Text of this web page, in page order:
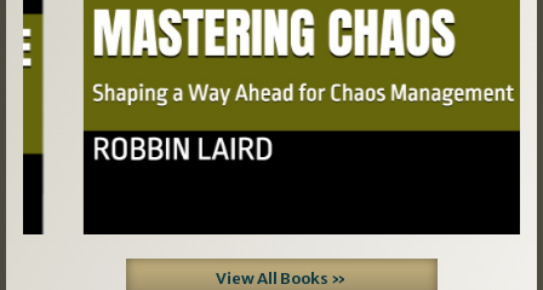
View All Books »